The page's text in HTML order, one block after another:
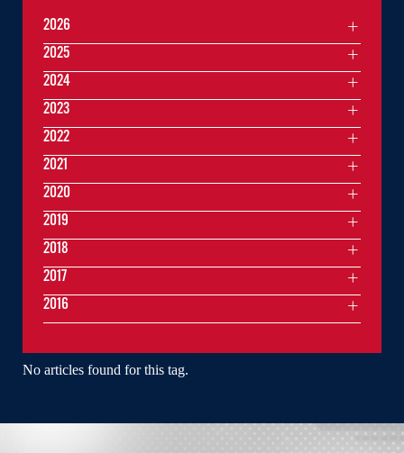
No articles found for this tag.
2026
2025
2024
2023
2022
2021
2020
2019
2018
2017
2016